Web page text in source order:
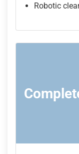
Robotic